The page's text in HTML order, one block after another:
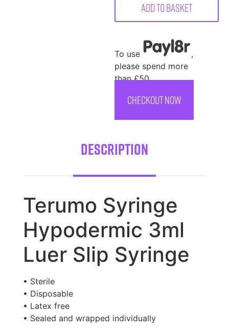
Add to basket
To use
,
please spend more
than £50
CHECKOUT NOW
Description
Terumo Syringe
Hypodermic 3ml
Luer Slip Syringe
• Sterile
• Disposable
• Latex free
• Sealed and wrapped individually